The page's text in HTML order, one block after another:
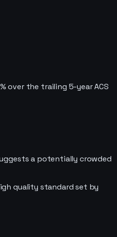
over the trailing 5-year ACS
a potentially crowded
quality standard set by